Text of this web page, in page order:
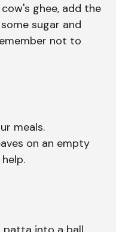
ghee, add the
sugar and
not to
meals.
on an empty